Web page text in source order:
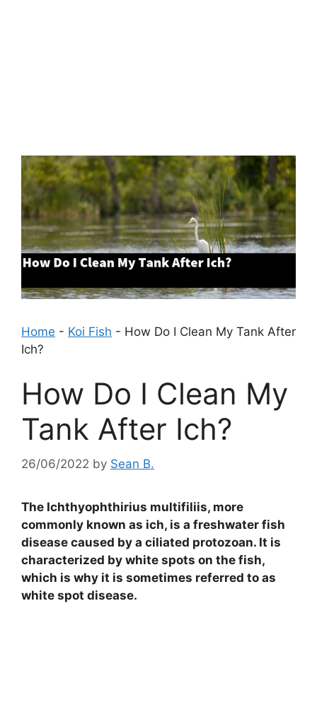
Home - Koi Fish - How Do I Clean My Tank After
Ich?
How Do I Clean My
Tank After Ich?
26/06/2022 by Sean B.
The Ichthyophthirius multifiliis, more
commonly known as ich, is a freshwater fish
disease caused by a ciliated protozoan. It is
characterized by white spots on the fish,
which is why it is sometimes referred to as
white spot disease.